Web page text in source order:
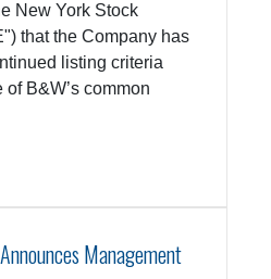
New York Stock
that the Company has
listing criteria
B&W’s common
Management